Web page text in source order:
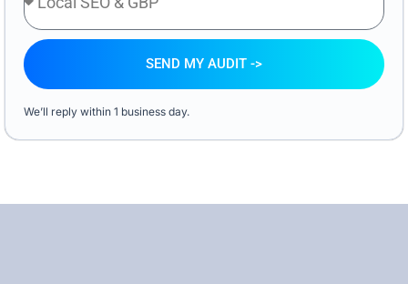
SEND MY AUDIT ->
We’ll reply within 1 business day.